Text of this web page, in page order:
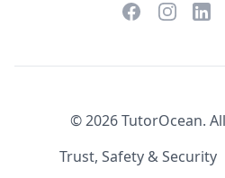
FacebookInstagram
©2026TutorOcean.
Trust, Safety & Security